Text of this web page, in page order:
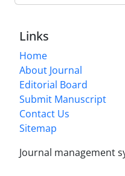
Links
Home
About Journal
Editorial Board
Submit Manuscript
Contact Us
Sitemap
Journal management